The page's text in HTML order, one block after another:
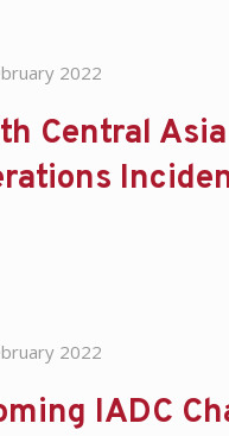
2022
Central
2022
IADC